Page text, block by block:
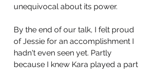
unequivocal about its power.
By the end of our talk, I felt proud
of Jessie for an accomplishment I
hadn't even seen yet. Partly
because I knew Kara played a part